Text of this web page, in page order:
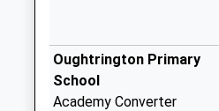
Oughtrington Primary
School
Academy Converter